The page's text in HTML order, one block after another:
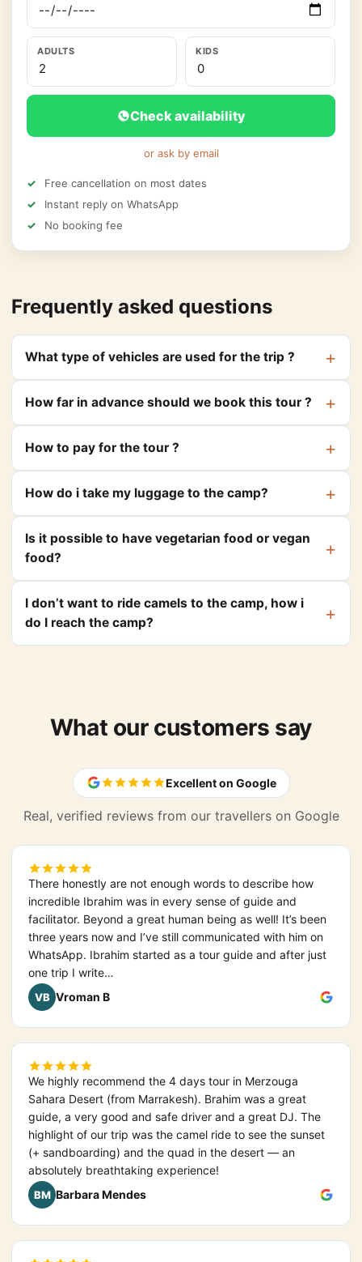
ADULTS KIDS
Check availability
or ask by email
Free cancellation on most dates
Instant reply on WhatsApp
No booking fee
Frequently asked questions
What type of vehicles are used for the trip ?
How far in advance should we book this tour ?
How to pay for the tour ?
How do i take my luggage to the camp?
Is it possible to have vegetarian food or vegan
food?
I don’t want to ride camels to the camp, how i
do I reach the camp?
What our customers say
Excellent on Google
Real, verified reviews from our travellers on Google
There honestly are not enough words to describe how
incredible Ibrahim was in every sense of guide and
facilitator. Beyond a great human being as well! It’s been
three years now and I’ve still communicated with him on
WhatsApp. Ibrahim started as a tour guide and after just
one trip I write…
VB Vroman B
We highly recommend the 4 days tour in Merzouga
Sahara Desert (from Marrakesh). Brahim was a great
guide, a very good and safe driver and a great DJ. The
highlight of our trip was the camel ride to see the sunset
(+ sandboarding) and the quad in the desert — an
absolutely breathtaking experience!
BM Barbara Mendes